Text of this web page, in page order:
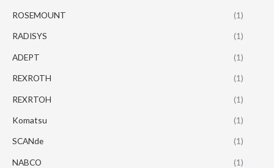
ROSEMOUNT (1)
RADISYS (1)
ADEPT (1)
REXROTH (1)
REXRTOH (1)
Komatsu (1)
SCANde (1)
NABCO (1)